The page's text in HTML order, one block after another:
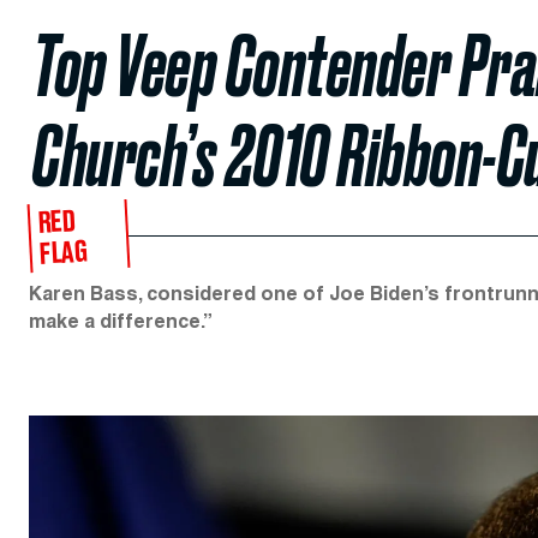
Top Veep Contender
Church’s 2010
RED
FLAG
Karen Bass, considered one of Joe Biden’s
make a difference.”